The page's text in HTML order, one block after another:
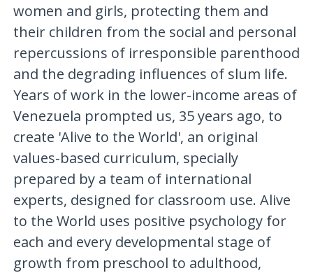
women and girls, protecting them and
their children from the social and personal
repercussions of irresponsible parenthood
and the degrading influences of slum life.
Years of work in the lower-income areas of
Venezuela prompted us, 35 years ago, to
create 'Alive to the World', an original
values-based curriculum, specially
prepared by a team of international
experts, designed for classroom use. Alive
to the World uses positive psychology for
each and every developmental stage of
growth from preschool to adulthood,